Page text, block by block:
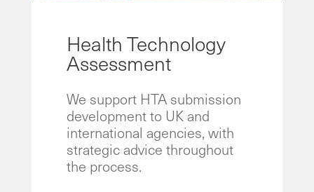
Health Technology
Assessment
We support HTA submission
development to UK and
international agencies, with
strategic advice throughout
the process.